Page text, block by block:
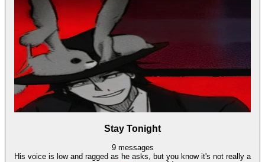
Stay Tonight
9 messages
His voice is low and ragged as he asks, but you know it's not really a